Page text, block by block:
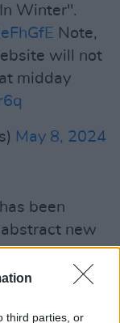
third parties, or
Winter".
Note,
will not
midday
May 8, 2024
has been
new
and
chill and